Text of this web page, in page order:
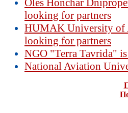
looking for partners
HUMAK University of
looking for partners
NGO "Terra Tavrida"
National Aviation